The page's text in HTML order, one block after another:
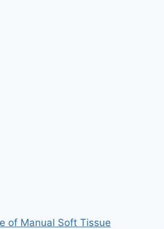
of Manual Soft Tissue